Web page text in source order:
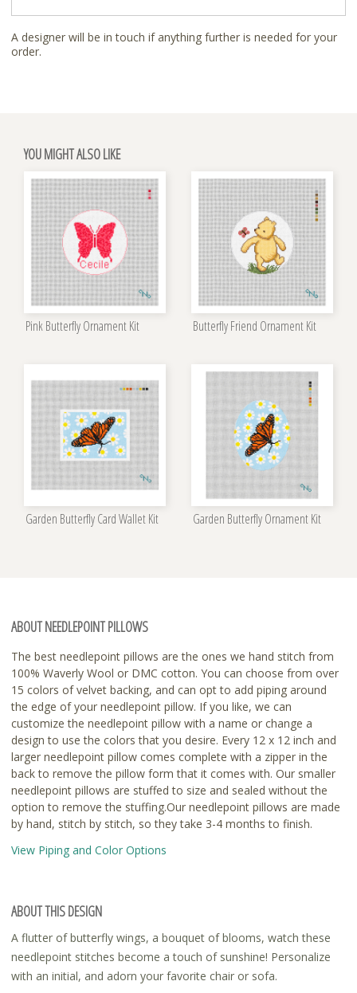
A designer will be in touch if anything further is needed for your
order.
YOU MIGHT ALSO LIKE
Pink Butterfly Ornament Kit Butterfly Friend Ornament Kit
Garden Butterfly Card Wallet Kit Garden Butterfly Ornament Kit
ABOUT NEEDLEPOINT PILLOWS
The best needlepoint pillows are the ones we hand stitch from
100% Waverly Wool or DMC cotton. You can choose from over
15 colors of velvet backing, and can opt to add piping around
the edge of your needlepoint pillow. If you like, we can
customize the needlepoint pillow with a name or change a
design to use the colors that you desire. Every 12 x 12 inch and
larger needlepoint pillow comes complete with a zipper in the
back to remove the pillow form that it comes with. Our smaller
needlepoint pillows are stuffed to size and sealed without the
option to remove the stuffing.Our needlepoint pillows are made
by hand, stitch by stitch, so they take 3-4 months to finish.
View Piping and Color Options
ABOUT THIS DESIGN
A flutter of butterfly wings, a bouquet of blooms, watch these
needlepoint stitches become a touch of sunshine! Personalize
with an initial, and adorn your favorite chair or sofa.